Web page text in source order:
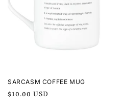
SARCASM COFFEE MUG
Regular
$10.00 USD